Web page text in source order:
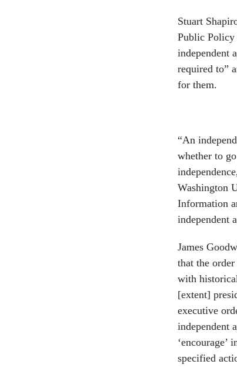
Stuart
Public
independent
required to”
for them.
“An
whether to
Washington
Information
independent
James
that the
with
[extent]
executive
independent
‘encourage’
specified